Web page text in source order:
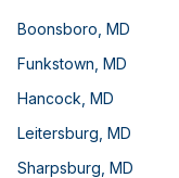
Boonsboro MD
Funkstown MD
Hancock MD
Leitersburg MD
Sharpsburg MD